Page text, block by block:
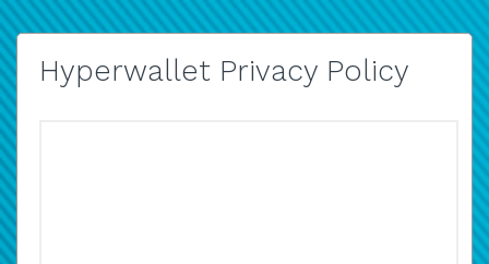
Hyperwallet Privacy Policy